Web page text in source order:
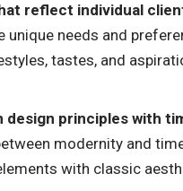
reflect individual
needs and
tastes, and
design principles with
modernity and
with classic